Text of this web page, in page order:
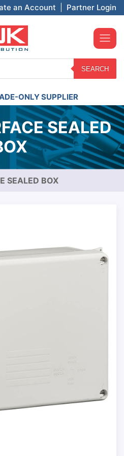
an Account Partner Login
SEARCH
ONLY SUPPLIER
SEALED
SEALED BOX